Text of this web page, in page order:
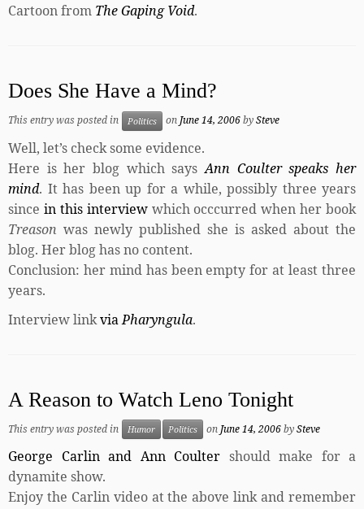
Cartoon from The Gaping Void.
Does She Have a Mind?
This entry was posted in Politics onJune 14, 2006bySteve
Well, let’s check some evidence.
Here is her blog which saysAnn Coulter speaks her
mind. It has been up for a while, possibly three years
since in this interviewwhich occcurred when her book
Treason was newly published she is asked about the
blog. Her blog has no content.
Conclusion: her mind has been empty for at least three
years.
Interview linkviaPharyngula.
A Reason to Watch Leno Tonight
This entry was posted in Humor Politics onJune 14, 2006bySteve
George Carlin and Ann Coulter should make for a
dynamite show.
Enjoy the Carlin video at the above link and remember